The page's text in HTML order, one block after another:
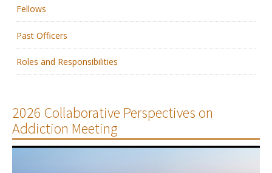
Grants & Awards
Fellows
Past Officers
Roles and Responsibilities
2026 Collaborative Perspectives on
Addiction Meeting